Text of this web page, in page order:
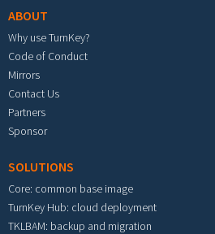
ABOUT
Why use TurnKey?
Code of Conduct
Mirrors
Contact Us
Partners
Sponsor
SOLUTIONS
Core: common base image
TurnKey Hub: cloud deployment
TKLBAM: backup and migration